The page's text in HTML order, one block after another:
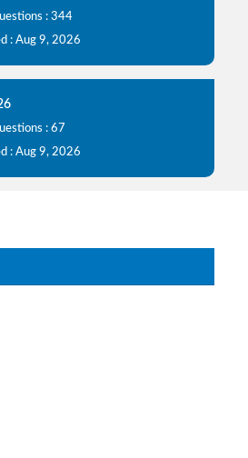
: 344
: Aug 9, 2026
: 67
: Aug 9, 2026